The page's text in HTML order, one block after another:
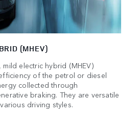
(MHEV)
electric hybrid (MHEV)
of the petrol or diesel
collected through
braking. They are versatile
driving styles.